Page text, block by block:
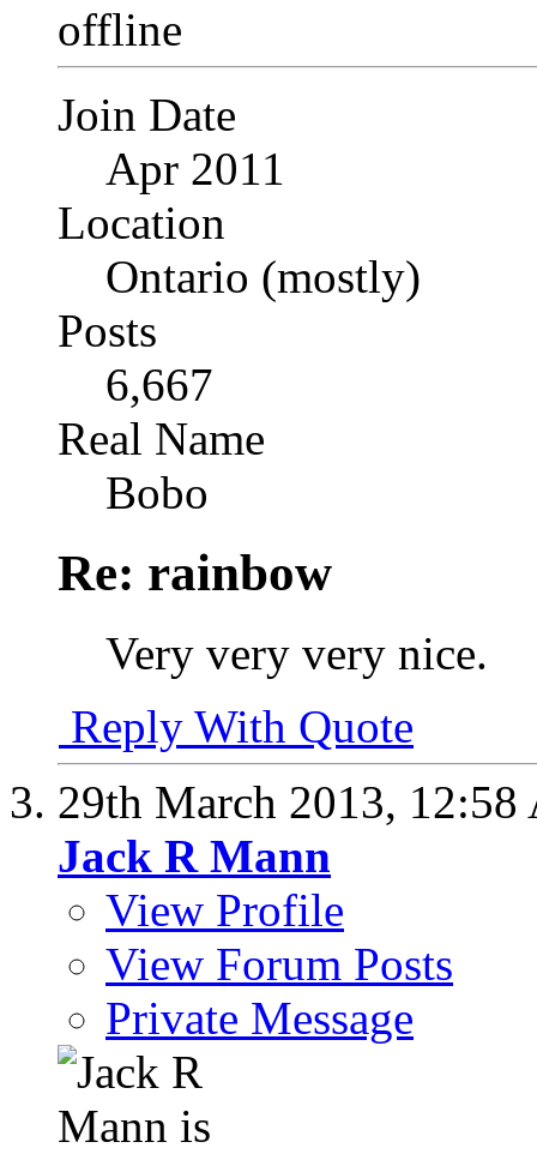
Join Date
Apr 2011
Location
Ontario (mostly)
Posts
6,667
Real Name
Bobo
Re: rainbow
Very very very nice.
Reply With Quote
29th March 2013, 12:58
Jack R Mann
View Profile
View Forum Posts
Private Message